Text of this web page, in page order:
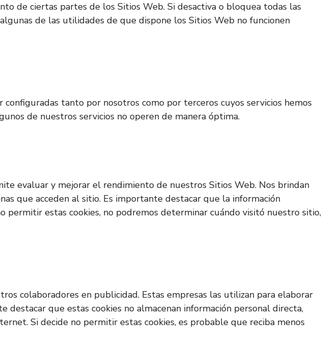
de ciertas partes de los Sitios Web. Si desactiva o bloquea todas las
de las utilidades de que dispone los Sitios Web no funcionen
tanto por nosotros como por terceros cuyos servicios hemos
de nuestros servicios no operen de manera óptima.
evaluar y mejorar el rendimiento de nuestros Sitios Web. Nos brindan
que acceden al sitio. Es importante destacar que la información
permitir estas cookies, no podremos determinar cuándo visitó nuestro sitio,
colaboradores en publicidad. Estas empresas las utilizan para elaborar
que estas cookies no almacenan información personal directa,
Si decide no permitir estas cookies, es probable que reciba menos